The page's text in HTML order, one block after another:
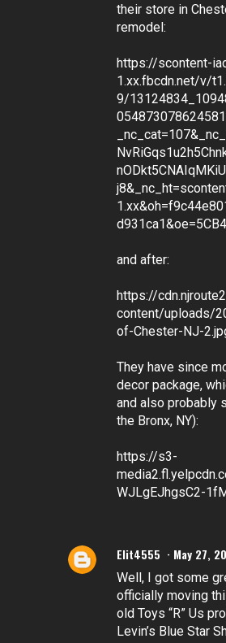
their store in
remodel:
https://scontent-
1.xx.fbcdn.net/v/
9/
and after:
https://
content/uploads/
of-Chester-NJ-
They have since
decor package,
and also probably
the Bronx, NY):
https://s3-
WJLgEJhgsC2-
Elit4555 May 27,
Well, I got some
officially moving
old Toys “R” Us
Levin’s Blue Star